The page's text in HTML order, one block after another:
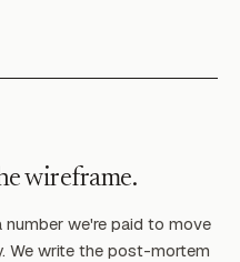
wireframe.
we're paid to move
We write the post-mortem